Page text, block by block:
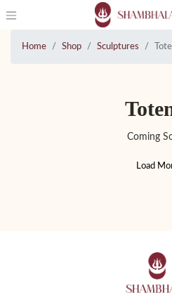
Home Shop Sculptures
Coming
Load